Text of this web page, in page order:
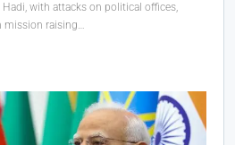
Hadi, with attacks on political offices,
mission raising…